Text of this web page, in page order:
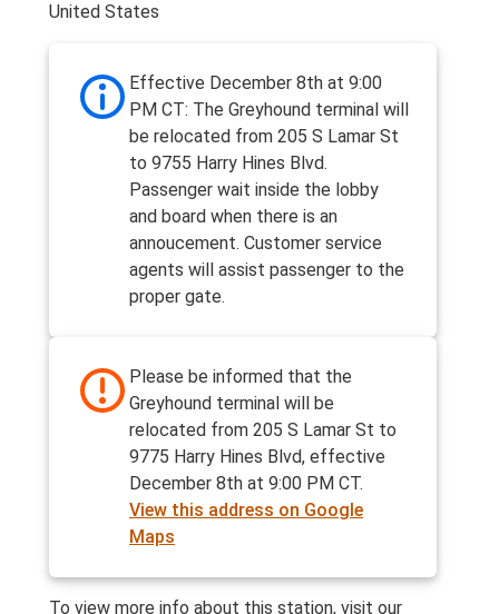
United States
Effective December 8th at 9:00
PM CT: The Greyhound terminal will
be relocated from 205 S Lamar St
to 9755 Harry Hines Blvd.
Passenger wait inside the lobby
and board when there is an
annoucement. Customer service
agents will assist passenger to the
proper gate.
Please be informed that the
Greyhound terminal will be
relocated from 205 S Lamar St to
9775 Harry Hines Blvd, effective
December 8th at 9:00 PM CT.
View this address on Google
Maps
To view more info about this station, visit our